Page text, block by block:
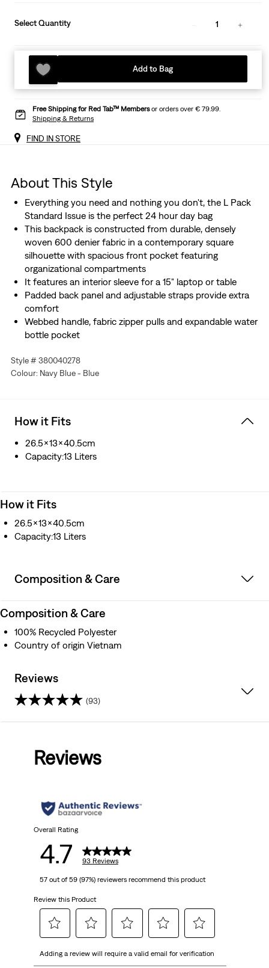
Select Quantity 1
Add to Bag
Free Shipping for Red Tab™ Membersor orders over € 79.99.
Shipping & Returns
FIND IN STORE
About This Style
Everything you need and nothing you don't, the L Pack
Standard Issue is the perfect 24 hour day bag
This backpack is constructed from durable, densely
woven 600 denier fabric in a contemporary square
silhouette with spacious front pocket featuring
organizational compartments
It features an interior sleeve for a 15" laptop or table
Padded back panel and adjustable straps provide extra
comfort
Webbed handle, fabric zipper pulls and expandable water
bottle pocket
Designed with the planet in mind
Shell fabric is composted of 100% recycled polyester,
barriers surrounding societal norms around what we wear.
Style # 380040278
Colour: Navy Blue - Blue
How it Fits
26.5x13x40.5cm
Capacity:13 Liters
How it Fits
26.5x13x40.5cm
Capacity:13 Liters
Composition & Care
Composition & Care
100% Recycled Polyester
Country of origin Vietnam
Reviews
(93)
stars.
reviews
Reviews
Overall Rating
4.7 93 Reviews
57 out of 59 (97%) reviewers recommend this product
Review this Product
to
to
to
to
to
Adding a review will require a valid email for verification